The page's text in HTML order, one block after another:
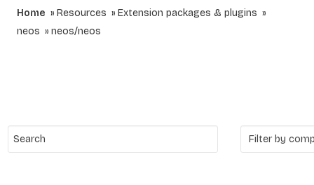
Home Resources
Extension packages & plugins
neos
neos/neos